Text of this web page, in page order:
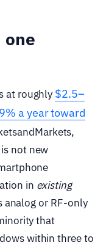
one
at roughly $2.5–
a year toward
not new
in existing
or RF-only
that
within three to